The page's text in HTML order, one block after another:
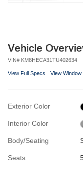
Vehicle
VIN# KM8HECA31TU402634
View Full Specs View
Exterior Color
Interior Color
Body/Seating
Seats